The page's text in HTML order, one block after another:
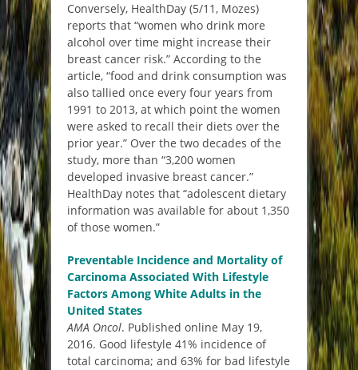
Conversely, HealthDay (5/11, Mozes)
reports that “women who drink more
alcohol over time might increase their
breast cancer risk.” According to the
article, “food and drink consumption was
also tallied once every four years from
1991 to 2013, at which point the women
were asked to recall their diets over the
prior year.” Over the two decades of the
study, more than “3,200 women
developed invasive breast cancer.”
HealthDay notes that “adolescent dietary
information was available for about 1,350
of those women.”
Preventable Incidence and Mortality of
Carcinoma Associated With Lifestyle
Factors Among White Adults in the
United States
AMA Oncol. Published online May 19,
2016. Good lifestyle 41% incidence of
total carcinoma; and 63% for bad lifestyle